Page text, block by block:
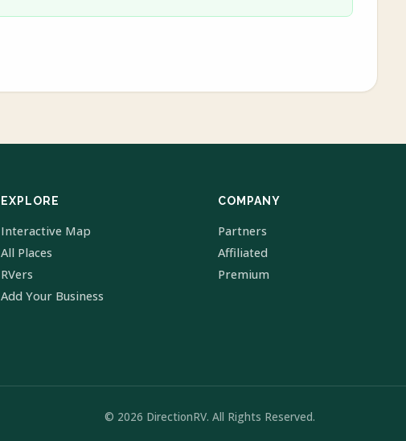
EXPLORE
Interactive Map
All Places
RVers
Add Your Business
COMPANY
Partners
Affiliated
Premium
© 2026 DirectionRV. All Rights Reserved.